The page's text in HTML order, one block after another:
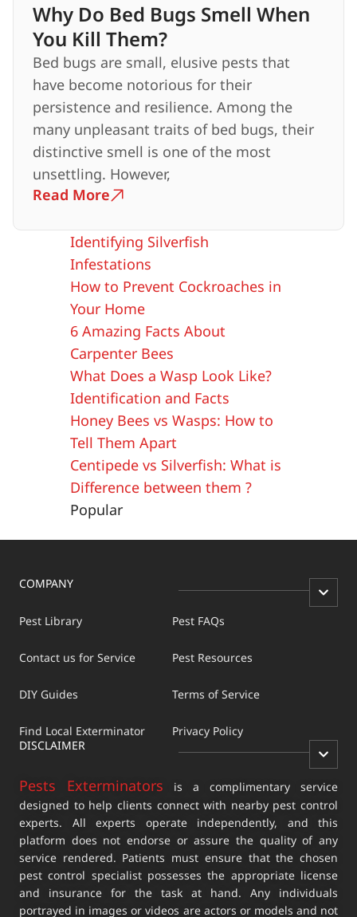
Why Do Bed Bugs Smell When
You Kill Them?
Bed bugs are small, elusive pests that
have become notorious for their
persistence and resilience. Among the
many unpleasant traits of bed bugs, their
distinctive smell is one of the most
unsettling. However,
Read More
Identifying Silverfish
Infestations
How to Prevent Cockroaches in
Your Home
6 Amazing Facts About
Carpenter Bees
What Does a Wasp Look Like?
Identification and Facts
Honey Bees vs Wasps: How to
Tell Them Apart
Centipede vs Silverfish: What is
Difference between them ?
Popular
COMPANY
Pest Library
Contact us for Service
DIY Guides
Find Local Exterminator
Pest FAQs
Pest Resources
Terms of Service
Privacy Policy
DISCLAIMER
Pests Exterminators is a complimentary service
designed to help clients connect with nearby pest control
experts. All experts operate independently, and this
platform does not endorse or assure the quality of any
service rendered. Patients must ensure that the chosen
pest control specialist possesses the appropriate license
and insurance for the task at hand. Any individuals
portrayed in images or videos are actors or models and not